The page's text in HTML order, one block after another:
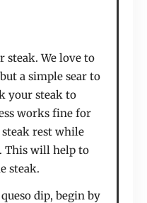
steak. We love to
a simple sear to
your steak to
works fine for
rest while
This will help to
steak.
dip, begin by